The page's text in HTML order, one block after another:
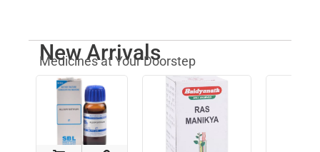
New Arrivals
Medicines at Your Doorstep